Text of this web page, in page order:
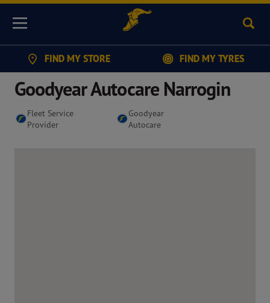
Menu
FIND MY STORE FIND MY TYRES
Goodyear Autocare Narrogin
Fleet Service
Provider
Goodyear
Autocare